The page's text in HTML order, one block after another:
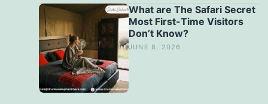
What are The Safari Secret
Most First-Time Visitors
Don’t Know?
JUNE 8, 2026